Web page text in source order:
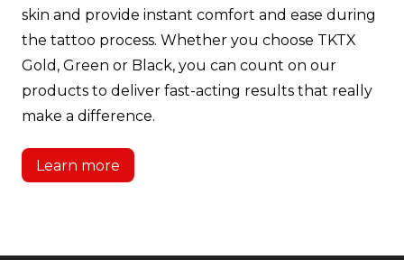
skin and provide instant comfort and ease during
the tattoo process. Whether you choose TKTX
Gold, Green or Black, you can count on our
products to deliver fast-acting results that really
make a difference.
Learn more